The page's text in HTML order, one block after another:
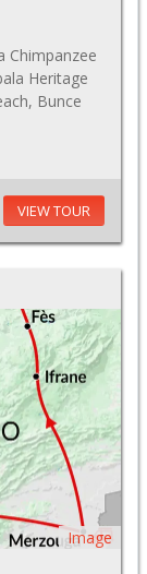
Chimpanzee
Heritage
Bunce
VIEW TOUR
Image